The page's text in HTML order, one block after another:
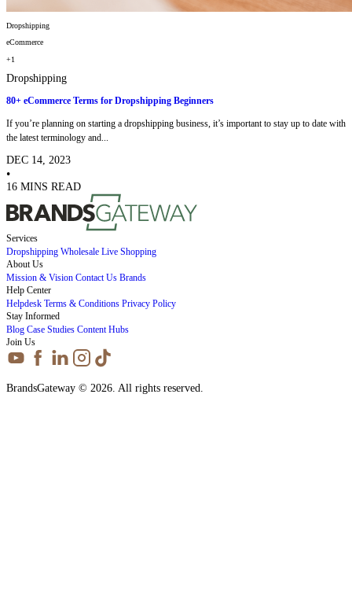
Dropshipping
eCommerce
+1
Dropshipping
80+ eCommerce Terms for Dropshipping Beginners
If you’re planning on starting a dropshipping business, it’s important to stay up to date with
the latest terminology and...
DEC 14, 2023
•
16 MINS READ
Services
Dropshipping Wholesale Live Shopping
About Us
Mission & Vision Contact Us Brands
Help Center
Helpdesk Terms & Conditions Privacy Policy
Stay Informed
Blog Case Studies Content Hubs
Join Us
BrandsGateway © 2026. All rights reserved.